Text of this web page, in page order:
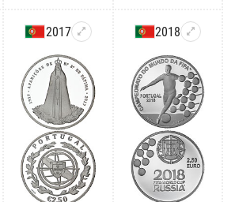
2017 2018